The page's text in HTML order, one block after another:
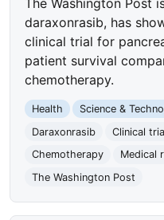
daraxonrasib, has
clinical trial for
patient survival
chemotherapy.
Health Science &
Daraxonrasib
Clinical
Chemotherapy
Medical
The Washington Post